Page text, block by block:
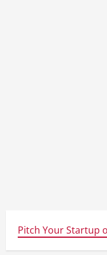
Pitch Your Startup